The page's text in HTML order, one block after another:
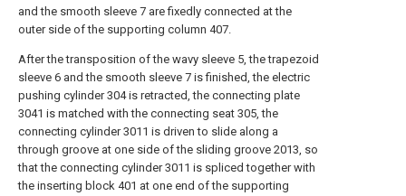
and the smooth sleeve 7 are fixedly connected at the
outer side of the supporting column 407.
After the transposition of the wavy sleeve 5, the trapezoid
sleeve 6 and the smooth sleeve 7 is finished, the electric
pushing cylinder 304 is retracted, the connecting plate
3041 is matched with the connecting seat 305, the
connecting cylinder 3011 is driven to slide along a
through groove at one side of the sliding groove 2013, so
that the connecting cylinder 3011 is spliced together with
the inserting block 401 at one end of the supporting